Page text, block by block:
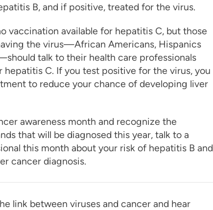
B, and if positive, treated for the virus.
vaccination available for hepatitis C, but those
the virus—African Americans, Hispanics
talk to their health care professionals
hepatitis C. If you test positive for the virus, you
to reduce your chance of developing liver
awareness month and recognize the
that will be diagnosed this year, talk to a
this month about your risk of hepatitis B and
cancer diagnosis.
link between viruses and cancer and hear